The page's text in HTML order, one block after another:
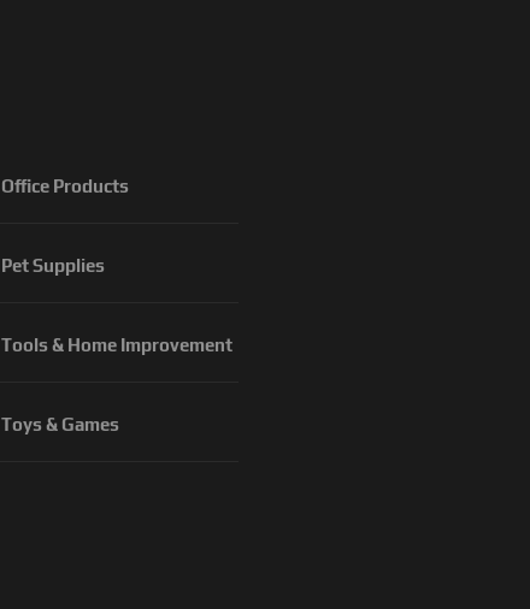
Office Products
Pet Supplies
Tools & Home Improvement
Toys & Games